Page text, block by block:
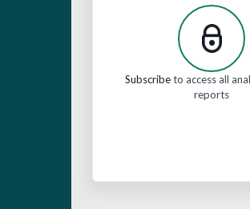
Subscribeto access all
reports